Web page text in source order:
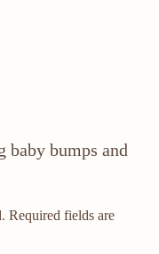
baby bumps and
Required fields are